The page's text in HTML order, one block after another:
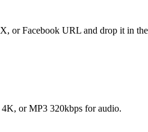
or Facebook URL and drop it in
or MP3 320kbps for audio.